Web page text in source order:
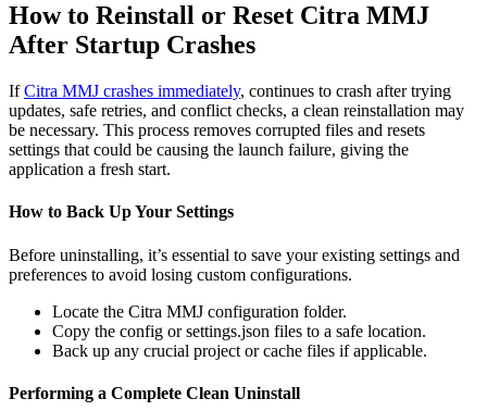
How to Reinstall or Reset Citra MMJ
After Startup Crashes
IfCitra MMJ crashes immediately, continues to crash after trying
updates, safe retries, and conflict checks, a clean reinstallation may
be necessary. This process removes corrupted files and resets
settings that could be causing the launch failure, giving the
application a fresh start.
How to Back Up Your Settings
Before uninstalling, it’s essential to save your existing settings and
preferences to avoid losing custom configurations.
Locate the Citra MMJ configuration folder.
Copy the config or settings.json files to a safe location.
Back up any crucial project or cache files if applicable.
Performing a Complete Clean Uninstall